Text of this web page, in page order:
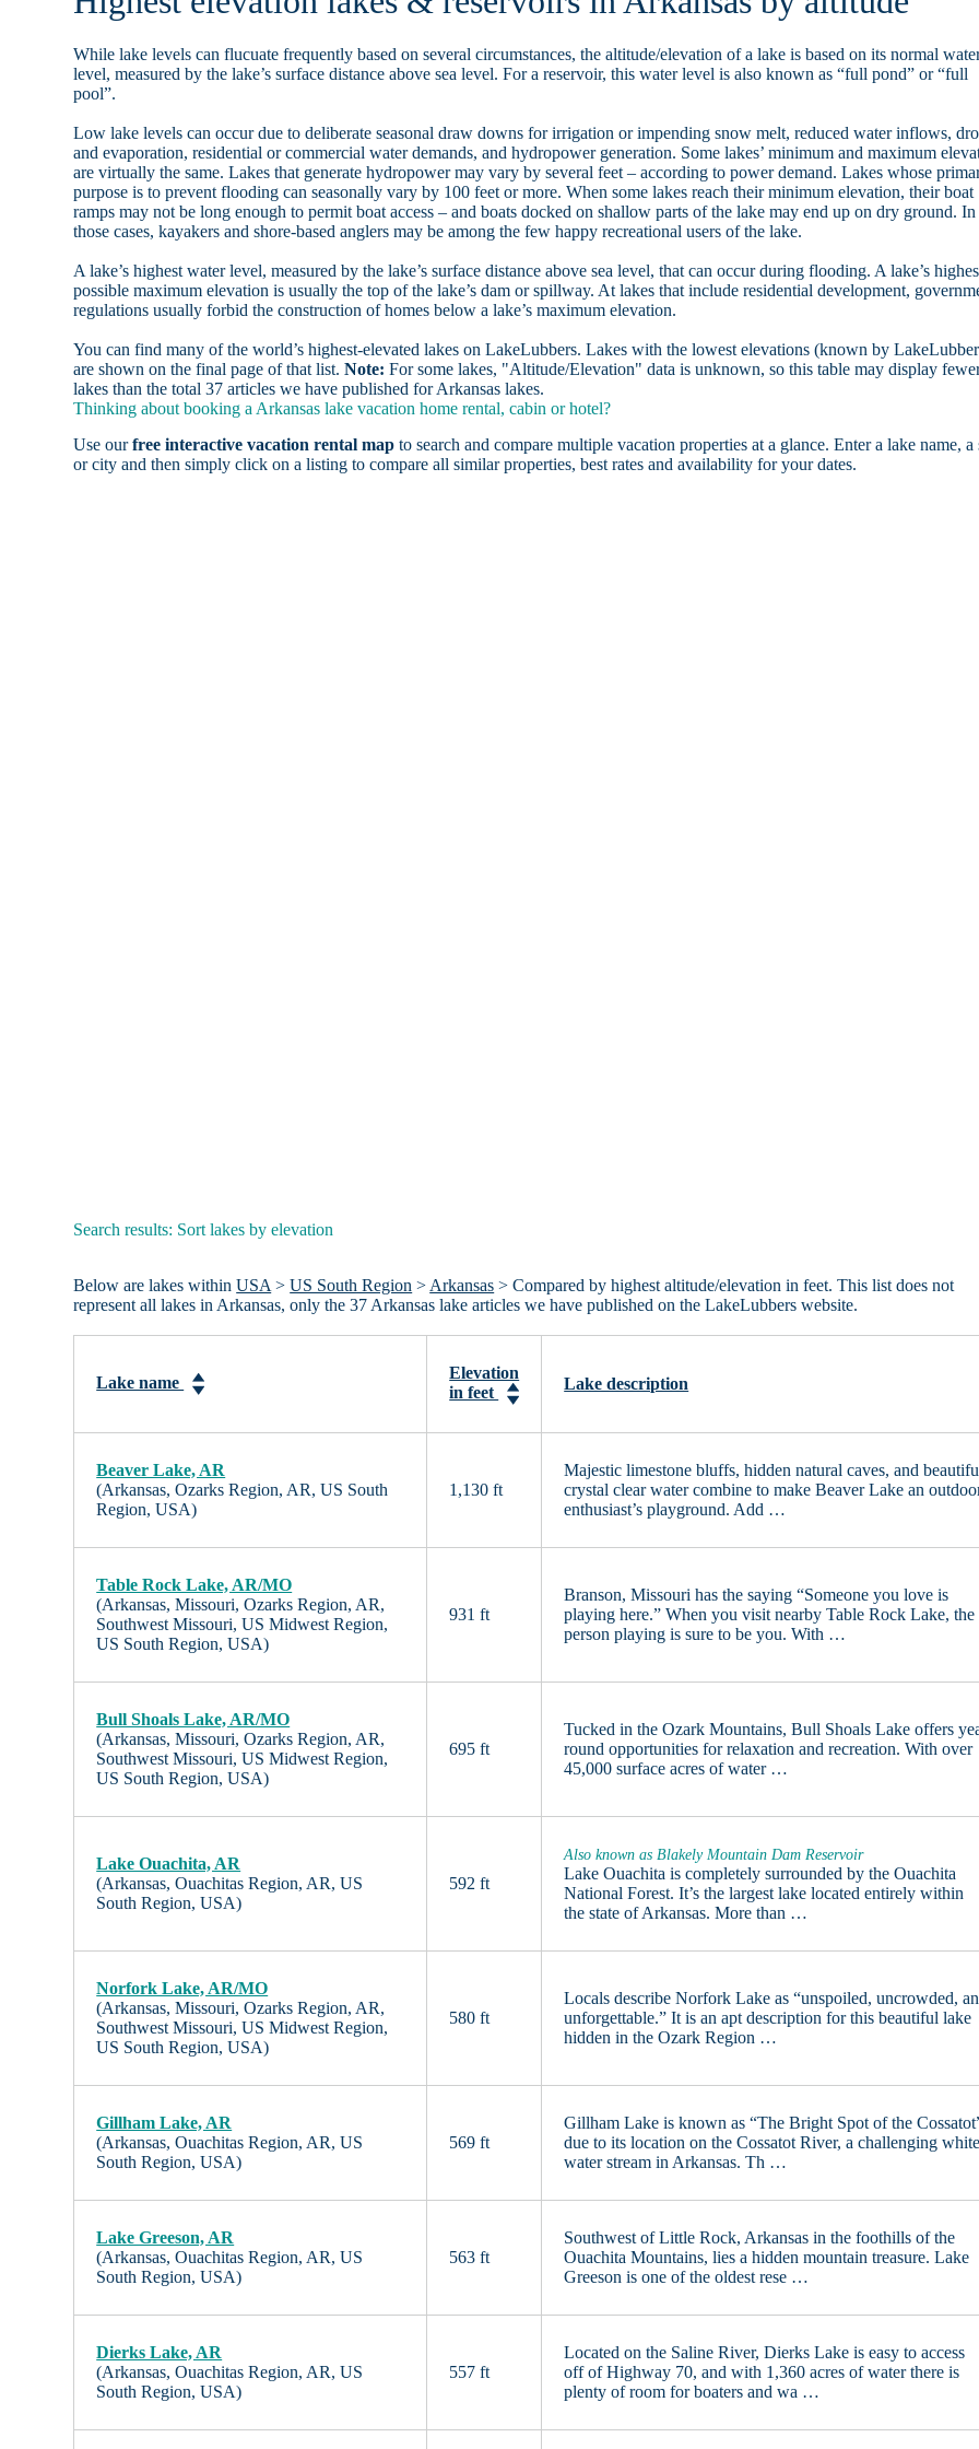
While lake levels can flucuate frequently based on several circumstances, the altitude/elevation of a lake is based on its normal
level, measured by the lake’s surface distance above sea level. For a reservoir, this water level is also known as “full pond” or “full
pool”.
Low lake levels can occur due to deliberate seasonal draw downs for irrigation or impending snow melt, reduced water inflows,
and evaporation, residential or commercial water demands, and hydropower generation. Some lakes’ minimum and maximum
are virtually the same. Lakes that generate hydropower may vary by several feet – according to power demand. Lakes whose
purpose is to prevent flooding can seasonally vary by 100 feet or more. When some lakes reach their minimum elevation, their boat
ramps may not be long enough to permit boat access – and boats docked on shallow parts of the lake may end up on dry ground. In
those cases, kayakers and shore-based anglers may be among the few happy recreational users of the lake.
A lake’s highest water level, measured by the lake’s surface distance above sea level, that can occur during flooding. A lake’s
possible maximum elevation is usually the top of the lake’s dam or spillway. At lakes that include residential development,
regulations usually forbid the construction of homes below a lake’s maximum elevation.
You can find many of the world’s highest-elevated lakes on LakeLubbers. Lakes with the lowest elevations (known by
are shown on the final page of that list.Note: For some lakes, "Altitude/Elevation" data is unknown, so this table may display
lakes than the total 37 articles we have published for Arkansas lakes.
Thinking about booking a Arkansas lake vacation home rental, cabin or hotel?
Use ourfree interactive vacation rental map to search and compare multiple vacation properties at a glance. Enter a lake name, a
or city and then simply click on a listing to compare all similar properties, best rates and availability for your dates.
Search results: Sort lakes by elevation
Below are lakes withinUSA >US South Region > Arkansas > Compared by highest altitude/elevation in feet. This list does not
represent all lakes in Arkansas, only the 37 Arkansas lake articles we have published on the LakeLubbers website.
Lake name
Elevation
in feet
Lake description
Beaver Lake, AR
(Arkansas, Ozarks Region, AR, US South
Region, USA)
1,130 ft
Majestic limestone bluffs, hidden natural caves, and
crystal clear water combine to make Beaver Lake an
enthusiast’s playground. Add …
Table Rock Lake, AR/MO
(Arkansas, Missouri, Ozarks Region, AR,
Southwest Missouri, US Midwest Region,
US South Region, USA)
931 ft
Branson, Missouri has the saying “Someone you love is
playing here.” When you visit nearby Table Rock Lake, the
person playing is sure to be you. With …
Bull Shoals Lake, AR/MO
(Arkansas, Missouri, Ozarks Region, AR,
Southwest Missouri, US Midwest Region,
US South Region, USA)
695 ft
Tucked in the Ozark Mountains, Bull Shoals Lake offers
round opportunities for relaxation and recreation. With over
45,000 surface acres of water …
Lake Ouachita, AR
(Arkansas, Ouachitas Region, AR, US
South Region, USA)
592 ft
Also known as Blakely Mountain Dam Reservoir
Lake Ouachita is completely surrounded by the Ouachita
National Forest. It’s the largest lake located entirely within
the state of Arkansas. More than …
Norfork Lake, AR/MO
(Arkansas, Missouri, Ozarks Region, AR,
Southwest Missouri, US Midwest Region,
US South Region, USA)
580 ft
Locals describe Norfork Lake as “unspoiled, uncrowded,
unforgettable.” It is an apt description for this beautiful lake
hidden in the Ozark Region …
Gillham Lake, AR
(Arkansas, Ouachitas Region, AR, US
South Region, USA)
569 ft
Gillham Lake is known as “The Bright Spot of the
due to its location on the Cossatot River, a challenging white
water stream in Arkansas. Th …
Lake Greeson, AR
(Arkansas, Ouachitas Region, AR, US
South Region, USA)
563 ft
Southwest of Little Rock, Arkansas in the foothills of the
Ouachita Mountains, lies a hidden mountain treasure. Lake
Greeson is one of the oldest rese …
Dierks Lake, AR
(Arkansas, Ouachitas Region, AR, US
South Region, USA)
557 ft
Located on the Saline River, Dierks Lake is easy to access
off of Highway 70, and with 1,360 acres of water there is
plenty of room for boaters and wa …